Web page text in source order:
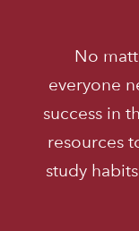
No
everyone
success in
resources
study